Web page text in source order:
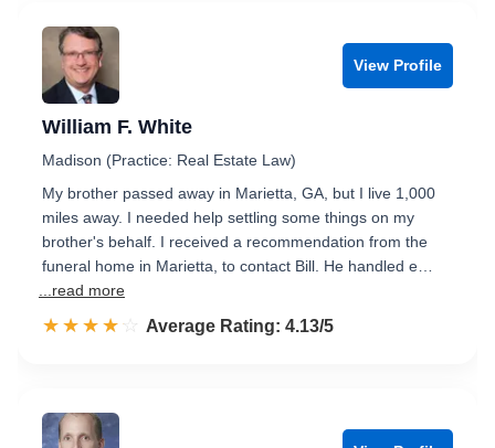
View Profile
William F. White
Madison (Practice: Real Estate Law)
My brother passed away in Marietta, GA, but I live 1,000
miles away. I needed help settling some things on my
brother's behalf. I received a recommendation from the
funeral home in Marietta, to contact Bill. He handled e…
...read more
☆☆☆☆☆
★★★★★ Rated 4.1 out of 5
Average Rating: 4.13/5